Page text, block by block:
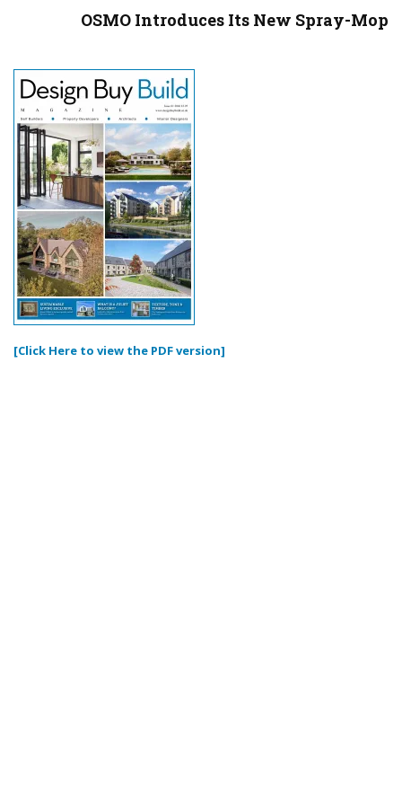
OSMO Introduces Its New Spray-Mop
[Click Here to view the PDF version]